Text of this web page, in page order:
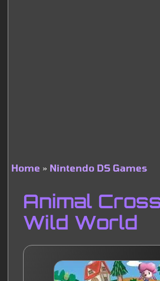
Home Nintendo DS Games
Animal
Wild World